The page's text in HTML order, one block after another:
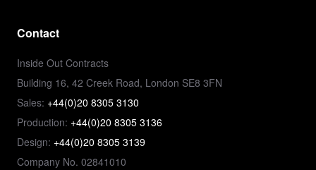
Contact
Inside Out Contracts
Building 16, 42 Creek Road, London SE8 3FN
Sales: +44(0)20 8305 3130
Production: +44(0)20 8305 3136
Design: +44(0)20 8305 3139
Company No. 02841010